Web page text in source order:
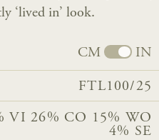
‘lived in’ look.
CM IN
FTL100/25
VI 26% CO 15% WO
4% SE